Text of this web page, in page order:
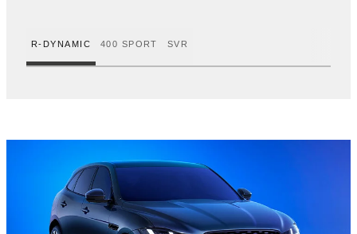
R-DYNAMIC 400 SPORT SVR